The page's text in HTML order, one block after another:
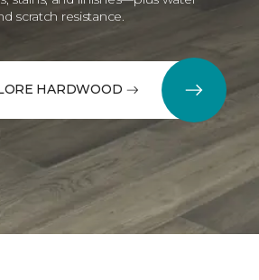
scratch resistance.
HARDWOOD